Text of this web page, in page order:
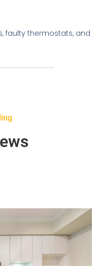
faulty thermostats, and